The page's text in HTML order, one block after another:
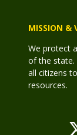
MISSION &
We protect
of the state.
all citizens
resources.